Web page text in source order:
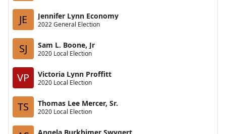
JE Jennifer Lynn Economy
2022 General Election
SJ Sam L. Boone, Jr
2020 Local Election
VP Victoria Lynn Proffitt
2020 Local Election
TS Thomas Lee Mercer, Sr.
2020 Local Election
Angela Burkhimer Swygert